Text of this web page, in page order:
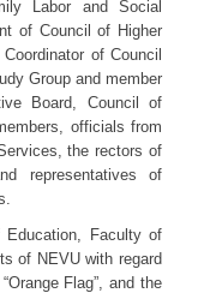
Labor and Social
of Council of Higher
of Council
Group and member
Board, Council of
officials from
the rectors of
representatives of
Education, Faculty of
of NEVU with regard
Flag”, and the